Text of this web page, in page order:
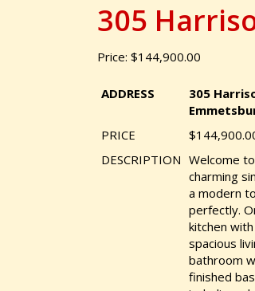
305
Price: $144,900.00
ADDRESS
305
PRICE
DESCRIPTION Welcome
charming
a modern
perfectly.
kitchen
spacious
bathroom
finished